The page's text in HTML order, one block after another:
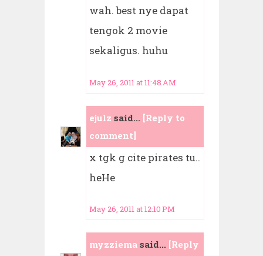
wah. best nye dapat
tengok 2 movie
sekaligus. huhu
May 26, 2011 at 11:48 AM
ejulz said... [Reply to
comment]
x tgk g cite pirates tu..
heHe
May 26, 2011 at 12:10 PM
myzziemasaid... [Reply